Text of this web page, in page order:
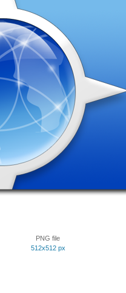
PNG file
512x512 px